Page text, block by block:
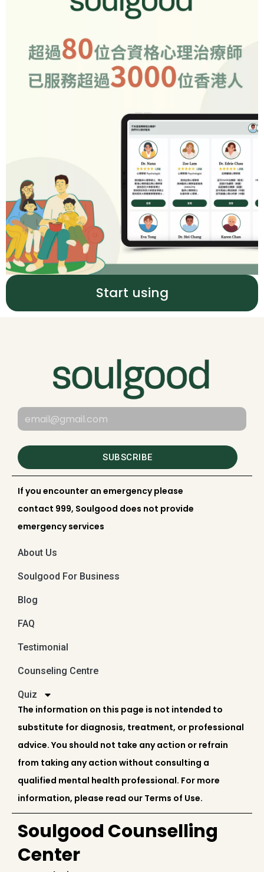
Start using
SUBSCRIBE
If you encounter an emergency please
contact 999, Soulgood does not provide
emergency services
About Us
Soulgood For Business
Blog
FAQ
Testimonial
Counseling Centre
Quiz
The information on this page is not intended to
substitute for diagnosis, treatment, or professional
advice. You should not take any action or refrain
from taking any action without consulting a
qualified mental health professional. For more
information, please read our Terms of Use.
Soulgood Counselling
Center